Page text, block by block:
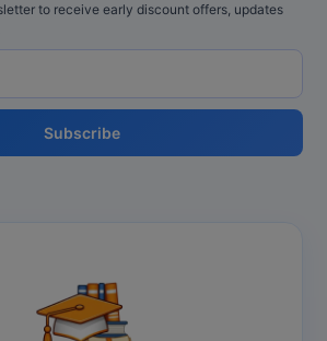
to receive early discount offers, updates
Subscribe